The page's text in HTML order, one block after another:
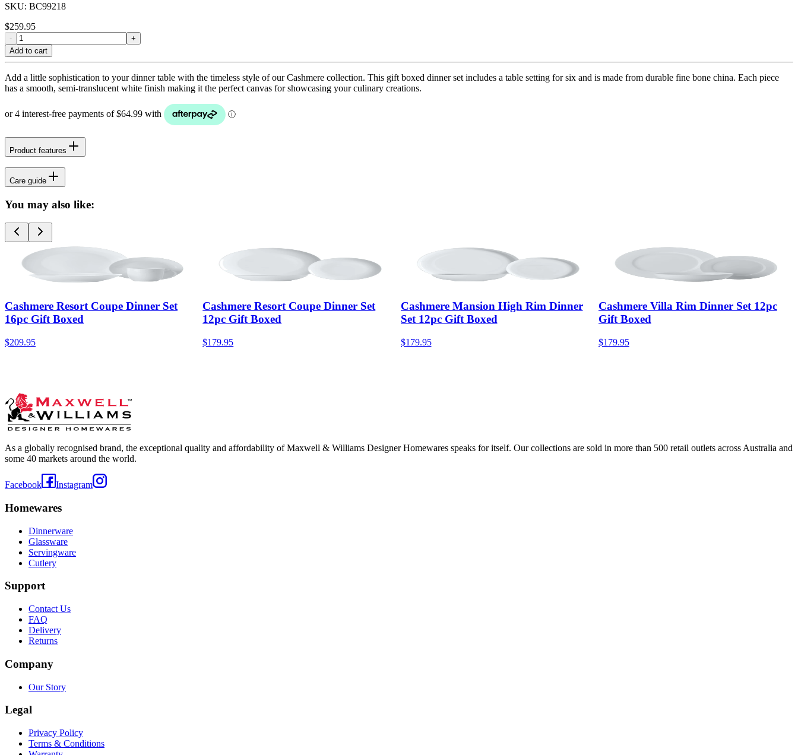
SKU: BC99218
$259.95
-
+
Add to cart
Add a little sophistication to your dinner table with the timeless style of our Cashmere collection. This gift boxed dinner set includes a table setting for six and is made from durable fine bone china. Each piece
has a smooth, semi-translucent white finish making it the perfect canvas for showcasing your culinary creations.
Product features
Care guide
You may also like:
Cashmere Resort Coupe Dinner Set
16pc Gift Boxed
$209.95
Cashmere Resort Coupe Dinner Set
12pc Gift Boxed
$179.95
Cashmere Mansion High Rim Dinner
Set 12pc Gift Boxed
$179.95
Cashmere Villa Rim Dinner Set 12pc
Gift Boxed
$179.95
As a globally recognised brand, the exceptional quality and affordability of Maxwell & Williams Designer Homewares speaks for itself. Our collections are sold in more than 500 retail outlets across Australia and
some 40 markets around the world.
Facebook Instagram
Homewares
Dinnerware
Glassware
Servingware
Cutlery
Support
Contact Us
FAQ
Delivery
Returns
Company
Our Story
Legal
Privacy Policy
Terms & Conditions